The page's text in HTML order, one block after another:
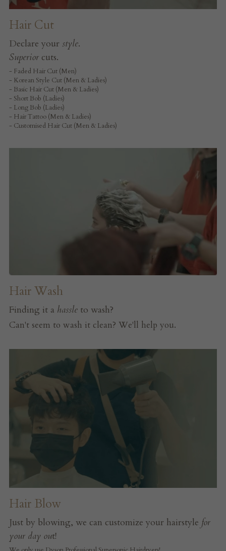
Hair Cut
Declare your style.
Superior cuts.
- Faded Hair Cut (Men)
- Korean Style Cut (Men & Ladies)
- Basic Hair Cut (Men & Ladies)
- Short Bob (Ladies)
- Long Bob (Ladies)
- Hair Tattoo (Men & Ladies)
- Customised Hair Cut (Men & Ladies)
Hair Wash
Finding it a hassle to wash?
Can't seem to wash it clean? We'll help you.
Hair Blow
Just by blowing, we can customize your hairstyle for
your day out!